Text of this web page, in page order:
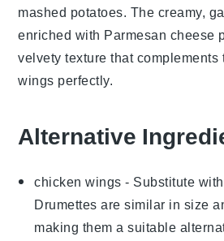
mashed potatoes. The creamy,
enriched with Parmesan cheese
velvety texture that
wings perfectly.
Alternative
chicken wings - Substitute
Drumettes are similar in size
making them a suitable